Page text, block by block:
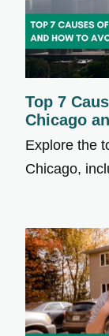
Top 7
Chicago
Explore the
Chicago,